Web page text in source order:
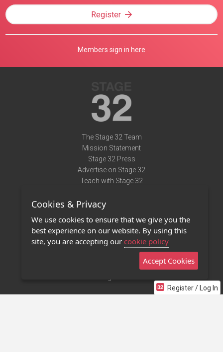
Register / Log In
Register
Members sign in here
The Stage 32 Team
Mission Statement
Stage 32 Press
Advertise on Stage 32
Teach with Stage 32
Terms of Use
Privacy Policy
Contact Us
Stage 32 Mobile App
Cookies & Privacy
We use cookies to ensure that we give you the
best experience on our website. By using this
site, you are accepting our cookie policy
Accept Cookies